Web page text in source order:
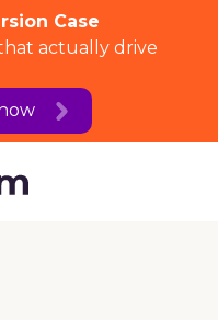
Case
actually drive